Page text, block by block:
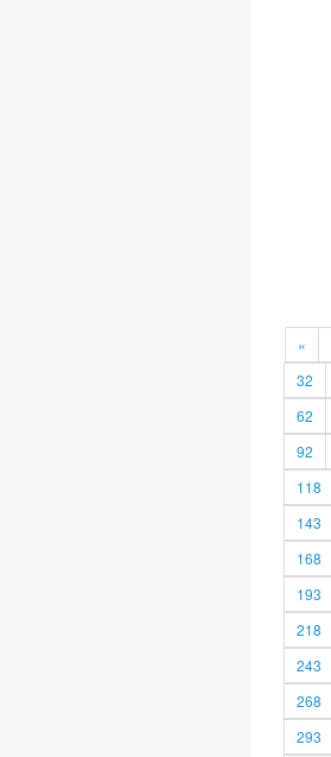
«
32
62
92
118
143
168
193
218
243
268
293